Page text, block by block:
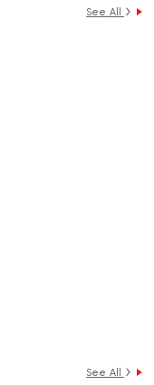
See All
See All